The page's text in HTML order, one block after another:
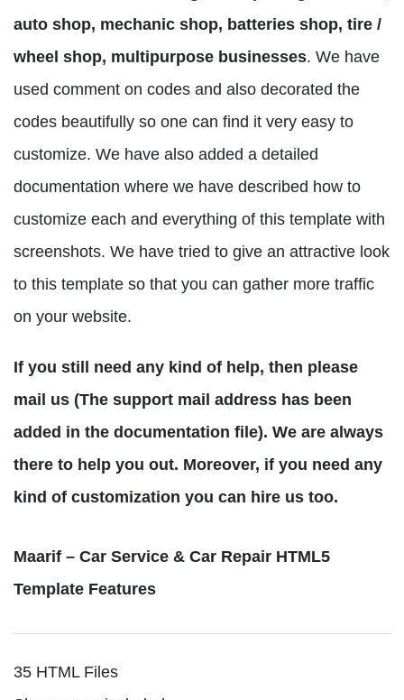
auto shop, mechanic shop, batteries shop, tire /
wheel shop, multipurpose businesses. We have
used comment on codes and also decorated the
codes beautifully so one can find it very easy to
customize. We have also added a detailed
documentation where we have described how to
customize each and everything of this template with
screenshots. We have tried to give an attractive look
to this template so that you can gather more traffic
on your website.
If you still need any kind of help, then please
mail us (The support mail address has been
added in the documentation file). We are always
there to help you out. Moreover, if you need any
kind of customization you can hire us too.
Maarif – Car Service & Car Repair HTML5
Template Features
35 HTML Files